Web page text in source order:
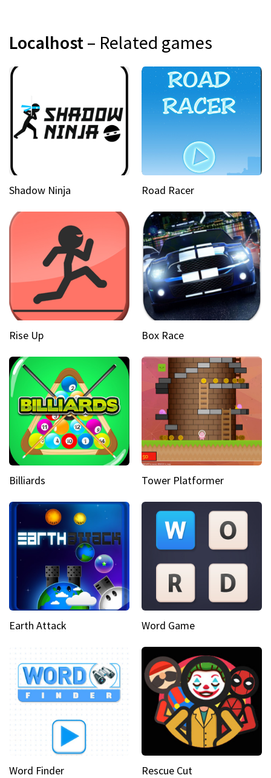
Localhost– Related games
Shadow Ninja Road Racer
Rise Up Box Race
Billiards Tower Platformer
Earth Attack Word Game
Word Finder Rescue Cut